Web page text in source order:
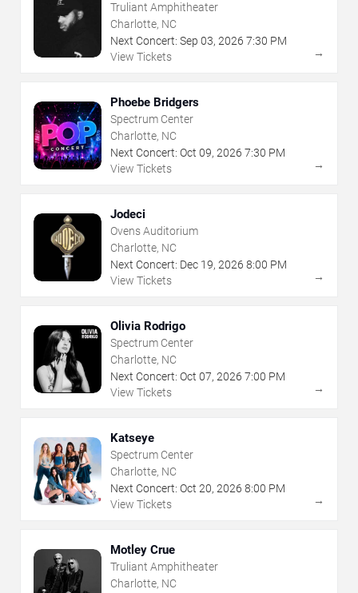
Truliant Amphitheater
Charlotte, NC
Next Concert: Sep 03, 2026 7:30 PM
View Tickets
→
Phoebe Bridgers
Spectrum Center
Charlotte, NC
Next Concert: Oct 09, 2026 7:30 PM
View Tickets
→
Jodeci
Ovens Auditorium
Charlotte, NC
Next Concert: Dec 19, 2026 8:00 PM
View Tickets
→
Olivia Rodrigo
Spectrum Center
Charlotte, NC
Next Concert: Oct 07, 2026 7:00 PM
View Tickets
→
Katseye
Spectrum Center
Charlotte, NC
Next Concert: Oct 20, 2026 8:00 PM
View Tickets
→
Motley Crue
Truliant Amphitheater
Charlotte, NC